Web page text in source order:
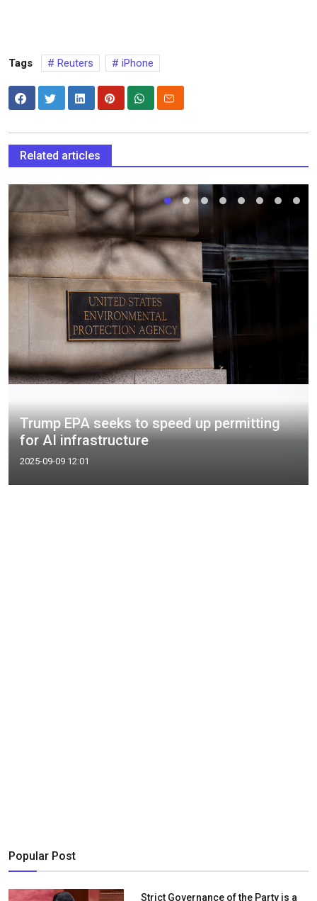
Tags Reuters iPhone
Related articles
Trump EPA seeks to speed up permitting
for AI infrastructure
2025-09-09 12:01
Popular Post
Strict Governance of the Party is a